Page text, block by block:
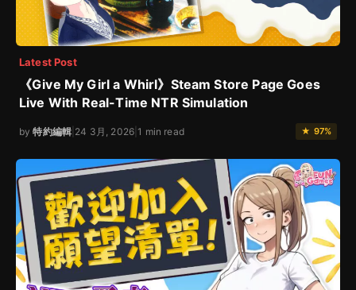
Latest Post
《Give My Girl a Whirl》Steam Store Page Goes
Live With Real-Time NTR Simulation
by特約編輯 24 3月, 2026 |1 min read ★ 97%